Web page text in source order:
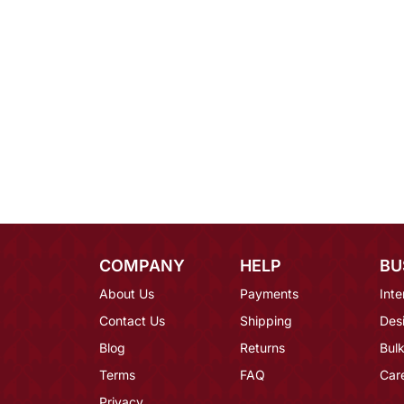
COMPANY
About Us
Contact Us
Blog
Terms
HELP
Payments
Shipping
Returns
FAQ